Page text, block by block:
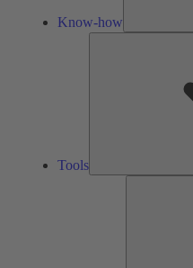
Know-how
Tools